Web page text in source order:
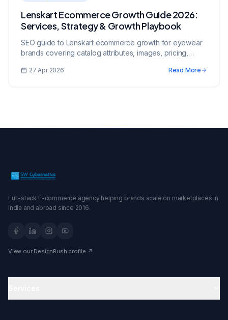
Lenskart Ecommerce Growth Guide 2026:
Services, Strategy & Growth Playbook
SEO guide to Lenskart ecommerce growth for eyewear
brands covering catalog attributes, images, pricing,
27 Apr 2026 Read More
Full-stack E-commerce agency helping brands scale on marketplaces in
India and abroad since 2016.
View our DesignRush profile ↗